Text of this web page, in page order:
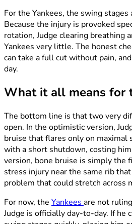
For the Yankees, the swing
Because the injury is provoked
rotation, Judge clearing breathing
Yankees very little. The honest
can take a full cut without pain,
day.
What it all means for
The bottom line is that two very
open. In the optimistic version,
bruise that flares only on maximal
with a short shutdown, costing
version, bone bruise is simply the
stress injury near the same rib
problem that could stretch across
For now, the Yankees are not
Judge is officially day-to-day. If he